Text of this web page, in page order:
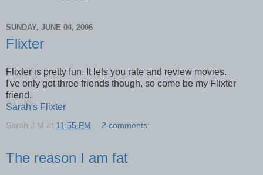
SUNDAY, JUNE 04, 2006
Flixter
Flixter is pretty fun. It lets you rate and review movies.
I've only got three friends though, so come be my Flixter
friend.
Sarah's Flixter
Sarah J M at 11:55 PM 2 comments:
The reason I am fat